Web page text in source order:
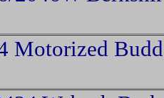
Motorized Budd